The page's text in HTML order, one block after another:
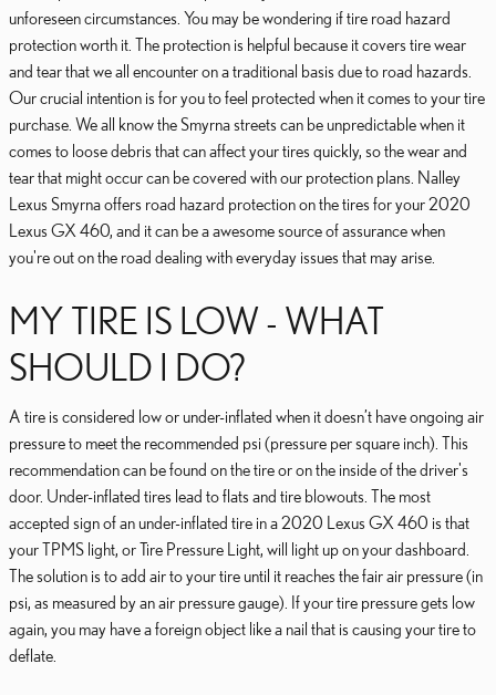
unforeseen circumstances. You may be wondering if tire road hazard
protection worth it. The protection is helpful because it covers tire wear
and tear that we all encounter on a traditional basis due to road hazards.
Our crucial intention is for you to feel protected when it comes to your tire
purchase. We all know the Smyrna streets can be unpredictable when it
comes to loose debris that can affect your tires quickly, so the wear and
tear that might occur can be covered with our protection plans. Nalley
Lexus Smyrna offers road hazard protection on the tires for your 2020
Lexus GX 460, and it can be a awesome source of assurance when
you're out on the road dealing with everyday issues that may arise.
MY TIRE IS LOW - WHAT
SHOULD I DO?
A tire is considered low or under-inflated when it doesn’t have ongoing air
pressure to meet the recommended psi (pressure per square inch). This
recommendation can be found on the tire or on the inside of the driver's
door. Under-inflated tires lead to flats and tire blowouts. The most
accepted sign of an under-inflated tire in a 2020 Lexus GX 460 is that
your TPMS light, or Tire Pressure Light, will light up on your dashboard.
The solution is to add air to your tire until it reaches the fair air pressure (in
psi, as measured by an air pressure gauge). If your tire pressure gets low
again, you may have a foreign object like a nail that is causing your tire to
deflate.